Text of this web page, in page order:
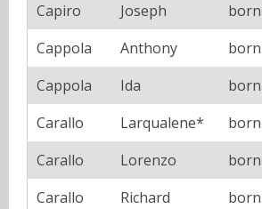
Capiro
Joseph
Cappola
Anthony
Cappola
Ida
Carallo
Larqualene*
Carallo
Lorenzo
Carallo
Richard